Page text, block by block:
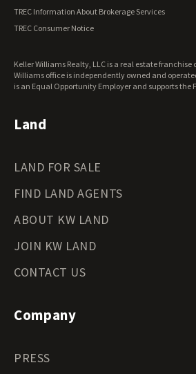
TREC Information About Brokerage Services
TREC Consumer Notice
Keller Williams Realty, LLC is a real estate
Williams office is independently owned and
is an Equal Opportunity Employer and supports the
Land
LAND FOR SALE
FIND LAND AGENTS
ABOUT KW LAND
JOIN KW LAND
CONTACT US
Company
PRESS